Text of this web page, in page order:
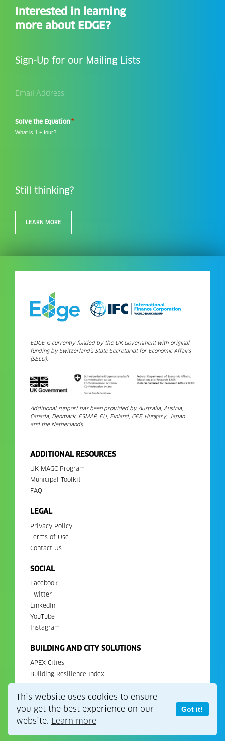
This website uses cookies to ensure
you get the best experience on our
website. Learn more
Got it!
Interested in learning
more about EDGE?
Sign-Up for our Mailing Lists
Address
Solve the Equation *
What is 1 + four?
Still thinking?
LEARN MORE
EDGE is currently funded by the UK Government with original
funding by Switzerland’s State Secretariat for Economic Affairs
(SECO).
Additional support has been provided by Australia, Austria,
Canada, Denmark, ESMAP, EU, Finland, GEF, Hungary, Japan
and the Netherlands.
ADDITIONAL RESOURCES
UK MAGC Program
Municipal Toolkit
FAQ
LEGAL
Privacy Policy
Terms of Use
Contact Us
SOCIAL
Facebook
Twitter
LinkedIn
YouTube
Instagram
BUILDING AND CITY SOLUTIONS
APEX Cities
Building Resilience Index
Copyright 2026. All Rights Reserved. EDGE is a registered
trademark of IFC.